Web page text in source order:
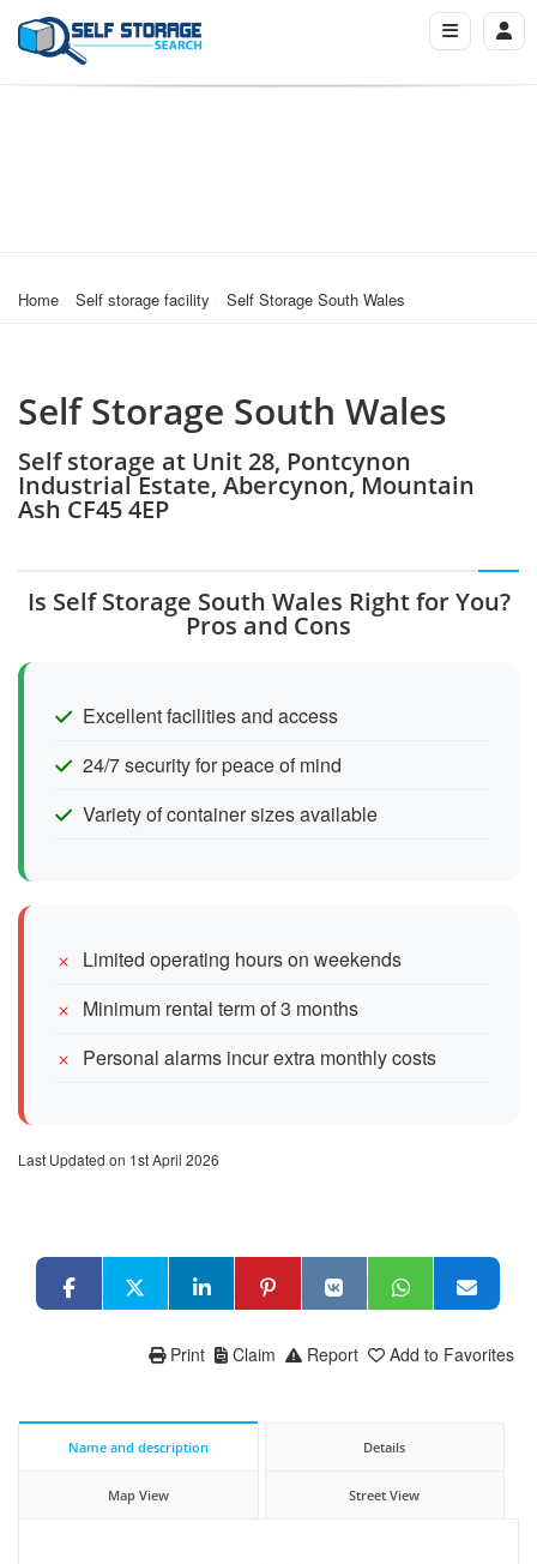
Home Self storage facility Self Storage South Wales
Self Storage South Wales
Self storage at Unit 28, Pontcynon
Industrial Estate, Abercynon, Mountain
Ash CF45 4EP
Is Self Storage South Wales Right for You?
Pros and Cons
Excellent facilities and access
24/7 security for peace of mind
Variety of container sizes available
Limited operating hours on weekends
Minimum rental term of 3 months
Personal alarms incur extra monthly costs
Last Updated on 1st April 2026
Add to Favorites
Report
Claim
Print
Name and description Details
Map View Street View